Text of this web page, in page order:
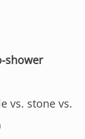
shower
vs. stone vs.